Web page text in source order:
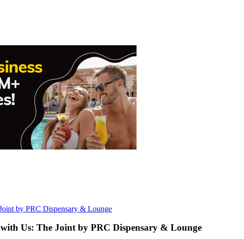
by PRC Dispensary & Lounge
Us: The Joint by PRC Dispensary & Lounge